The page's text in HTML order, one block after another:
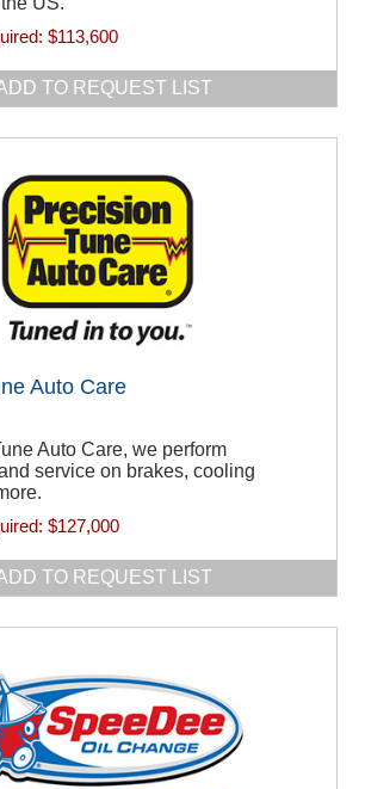
$113,600
TO REQUEST LIST
Auto Care
Auto Care, we perform
service on brakes, cooling
$127,000
TO REQUEST LIST